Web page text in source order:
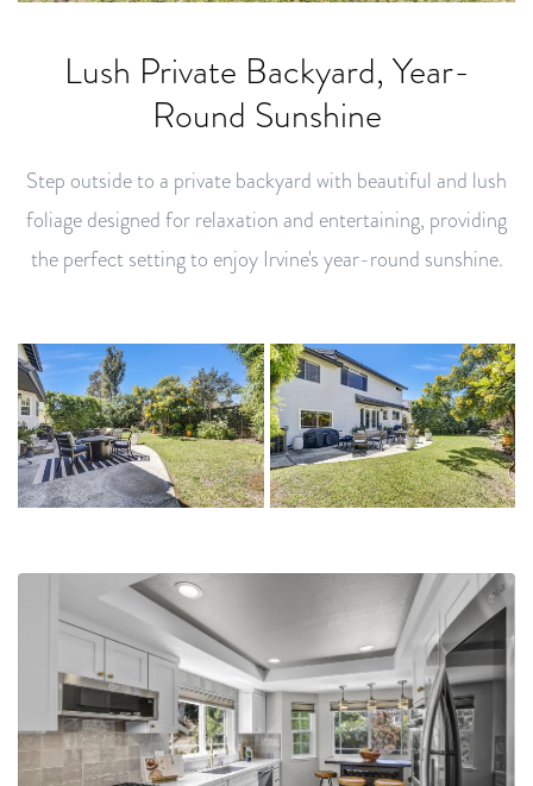
Lush Private Backyard, Year-
Round Sunshine
Step outside to a private backyard with beautiful and lush
foliage designed for relaxation and entertaining, providing
the perfect setting to enjoy Irvine's year-round sunshine.